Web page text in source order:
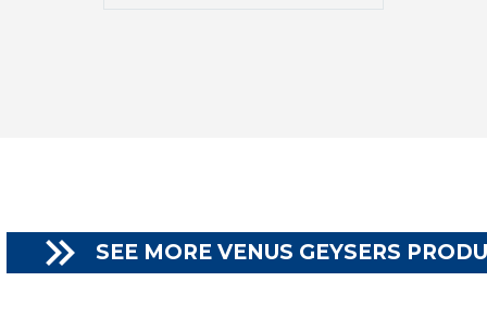
 SEE MORE VENUS GEYSERS